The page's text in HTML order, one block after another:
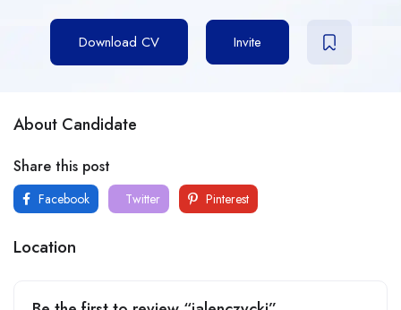
Download CV Invite
About Candidate
Share this post
Facebook Twitter Pinterest
Location